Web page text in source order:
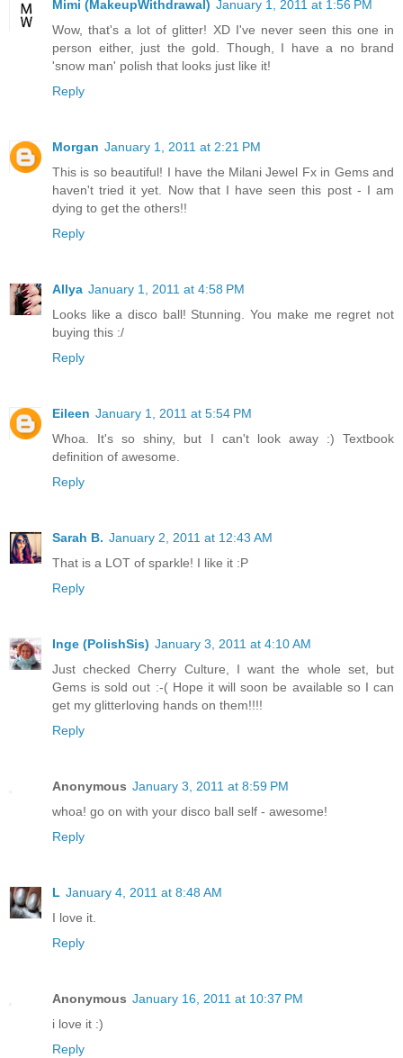
Mimi (MakeupWithdrawal) January 1, 2011 at 1:56 PM
Wow, that's a lot of glitter! XD I've never seen this one in
person either, just the gold. Though, I have a no brand
'snow man' polish that looks just like it!
Reply
Morgan January 1, 2011 at 2:21 PM
This is so beautiful! I have the Milani Jewel Fx in Gems and
haven't tried it yet. Now that I have seen this post - I am
dying to get the others!!
Reply
Allya January 1, 2011 at 4:58 PM
Looks like a disco ball! Stunning. You make me regret not
buying this :/
Reply
Eileen January 1, 2011 at 5:54 PM
Whoa. It's so shiny, but I can't look away :) Textbook
definition of awesome.
Reply
Sarah B. January 2, 2011 at 12:43 AM
That is a LOT of sparkle! I like it :P
Reply
Inge (PolishSis) January 3, 2011 at 4:10 AM
Just checked Cherry Culture, I want the whole set, but
Gems is sold out :-( Hope it will soon be available so I can
get my glitterloving hands on them!!!!
Reply
Anonymous January 3, 2011 at 8:59 PM
whoa! go on with your disco ball self - awesome!
Reply
L January 4, 2011 at 8:48 AM
I love it.
Reply
Anonymous January 16, 2011 at 10:37 PM
i love it :)
Reply